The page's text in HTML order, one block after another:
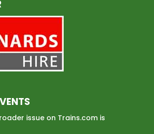
issue on Trains.com is